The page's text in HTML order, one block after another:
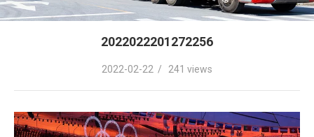
2022022201272256
2022-02-22 / 241 views